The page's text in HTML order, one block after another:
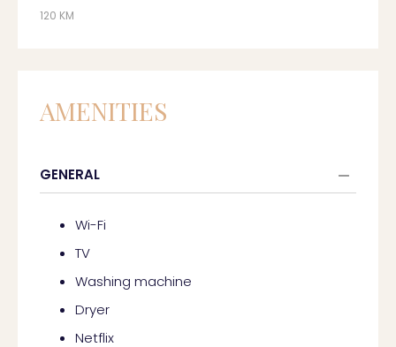
120 KM
AMENITIES
GENERAL
Wi-Fi
TV
Washing machine
Dryer
Netflix